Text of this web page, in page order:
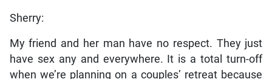
Sherry:
My friend and her man have no respect. They just
have sex any and everywhere. It is a total turn-off
when we’re planning on a couples’ retreat because